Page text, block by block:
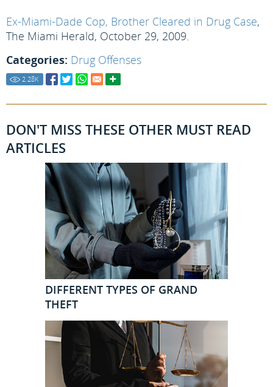
Ex-Miami-Dade Cop, Brother Cleared in Drug Case,
The Miami Herald, October 29, 2009.
Categories: Drug Offenses
2.28K
DON'T MISS THESE OTHER MUST READ
ARTICLES
DIFFERENT TYPES OF GRAND
THEFT